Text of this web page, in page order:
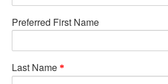
Preferred First Name
Last Name